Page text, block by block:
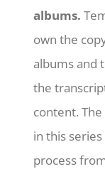
albums.
own the
albums and
the
content.
in this
process